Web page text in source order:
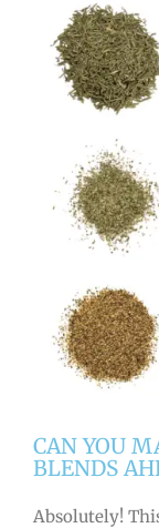
CAN YOU
BLENDS
Absolutely!